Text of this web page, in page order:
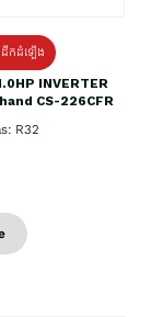
ដឹកដំឡើង
INVERTER
CS-226CFR
R32